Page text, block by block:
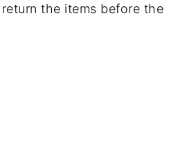
the items before the